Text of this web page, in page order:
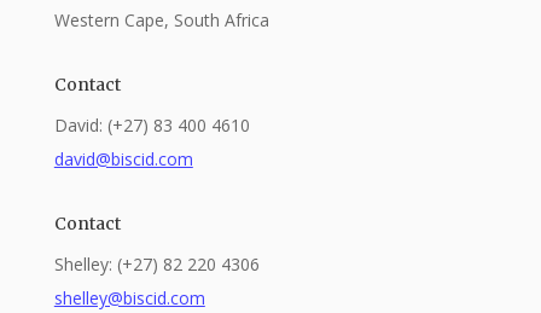
Western Cape, South Africa
Contact
David: (+27) 83 400 4610
david@biscid.com
Contact
Shelley: (+27) 82 220 4306
shelley@biscid.com